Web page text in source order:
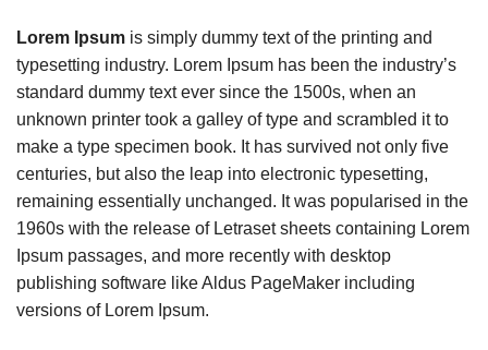
Lorem Ipsum is simply dummy text of the printing and
typesetting industry. Lorem Ipsum has been the industry’s
standard dummy text ever since the 1500s, when an
unknown printer took a galley of type and scrambled it to
make a type specimen book. It has survived not only five
centuries, but also the leap into electronic typesetting,
remaining essentially unchanged. It was popularised in the
1960s with the release of Letraset sheets containing Lorem
Ipsum passages, and more recently with desktop
publishing software like Aldus PageMaker including
versions of Lorem Ipsum.